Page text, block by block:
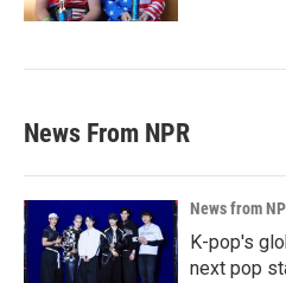
News From NPR
News from
K-pop's
next pop